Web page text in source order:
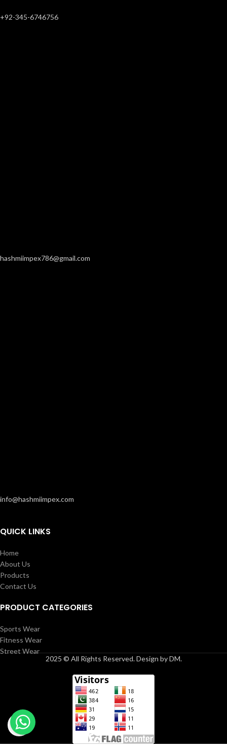
Click to enlarge
+92-345-6746756
hashmiimpex786@gmail.com
info@hashmiimpex.com
QUICK LINKS
Home
About Us
Products
Contact Us
PRODUCT CATEGORIES
Sports Wear
Fitness Wear
Street Wear
2025 © All Rights Reserved. Design by DM.